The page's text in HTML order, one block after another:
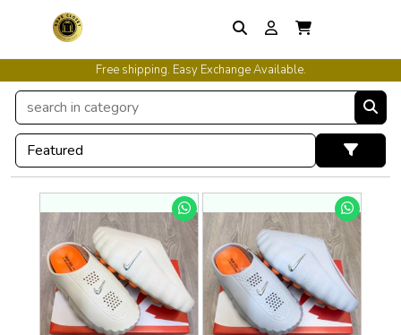
International Shipping Available.